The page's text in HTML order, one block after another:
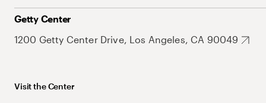
Getty Center
1200 Getty Center Drive, Los Angeles, CA 90049
Visit the Center